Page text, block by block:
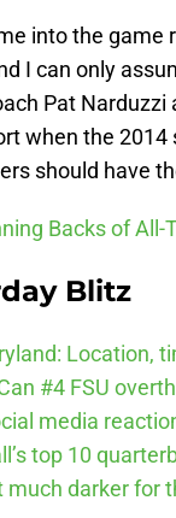
into the game
I can only
Pat
when the
should have
Backs of All-
Blitz
Location,
#4 FSU
media
top 10
much darker for